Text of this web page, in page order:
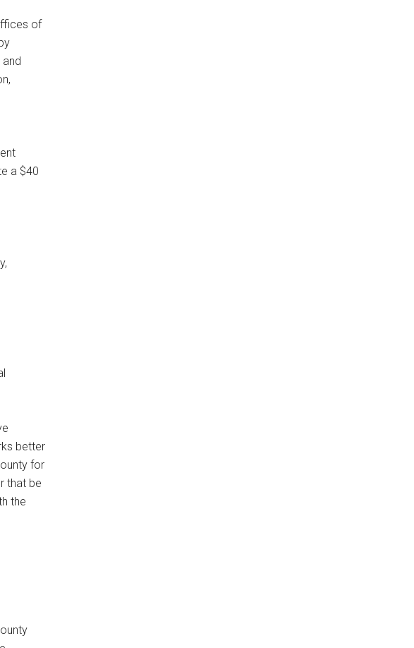
of
a $40
better
for
that be
the